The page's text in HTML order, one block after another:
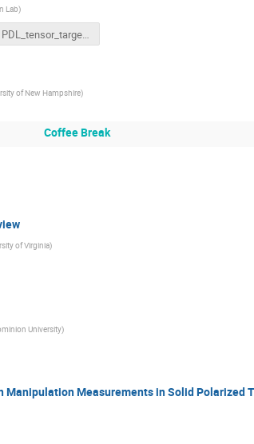
Lab)
PDL_tensor_targets.pptx
of New Hampshire)
Coffee Break
of Virginia)
University)
Manipulation Measurements in Solid Polarized